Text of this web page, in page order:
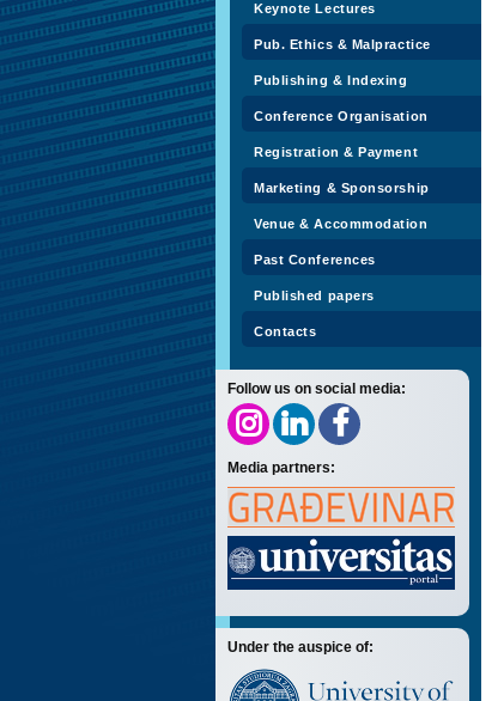
Keynote Lectures
Pub. Ethics & Malpractice
Publishing & Indexing
Conference Organisation
Registration & Payment
Marketing & Sponsorship
Venue & Accommodation
Past Conferences
Published papers
Contacts
Follow us on social media:
Media partners:
Under the auspice of: